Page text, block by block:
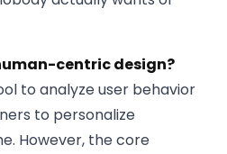
centric design?
to analyze user behavior
to personalize
However, the core